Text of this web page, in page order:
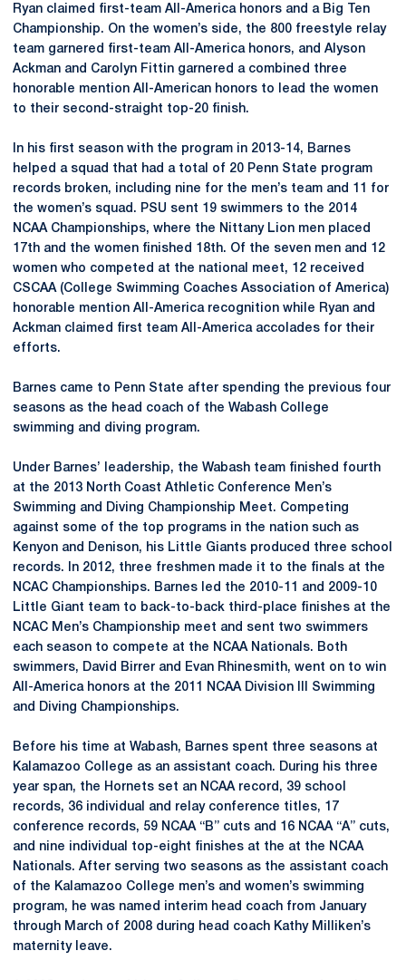
Ryan claimed first-team All-America honors and a Big Ten
Championship. On the women’s side, the 800 freestyle relay
team garnered first-team All-America honors, and Alyson
Ackman and Carolyn Fittin garnered a combined three
honorable mention All-American honors to lead the women
to their second-straight top-20 finish.
In his first season with the program in 2013-14, Barnes
helped a squad that had a total of 20 Penn State program
records broken, including nine for the men’s team and 11 for
the women’s squad. PSU sent 19 swimmers to the 2014
NCAA Championships, where the Nittany Lion men placed
17th and the women finished 18th. Of the seven men and 12
women who competed at the national meet, 12 received
CSCAA (College Swimming Coaches Association of America)
honorable mention All-America recognition while Ryan and
Ackman claimed first team All-America accolades for their
efforts.
Barnes came to Penn State after spending the previous four
seasons as the head coach of the Wabash College
swimming and diving program.
Under Barnes’ leadership, the Wabash team finished fourth
at the 2013 North Coast Athletic Conference Men’s
Swimming and Diving Championship Meet. Competing
against some of the top programs in the nation such as
Kenyon and Denison, his Little Giants produced three school
records. In 2012, three freshmen made it to the finals at the
NCAC Championships. Barnes led the 2010-11 and 2009-10
Little Giant team to back-to-back third-place finishes at the
NCAC Men’s Championship meet and sent two swimmers
each season to compete at the NCAA Nationals. Both
swimmers, David Birrer and Evan Rhinesmith, went on to win
All-America honors at the 2011 NCAA Division III Swimming
and Diving Championships.
Before his time at Wabash, Barnes spent three seasons at
Kalamazoo College as an assistant coach. During his three
year span, the Hornets set an NCAA record, 39 school
records, 36 individual and relay conference titles, 17
conference records, 59 NCAA “B” cuts and 16 NCAA “A” cuts,
and nine individual top-eight finishes at the at the NCAA
Nationals. After serving two seasons as the assistant coach
of the Kalamazoo College men’s and women’s swimming
program, he was named interim head coach from January
through March of 2008 during head coach Kathy Milliken’s
maternity leave.